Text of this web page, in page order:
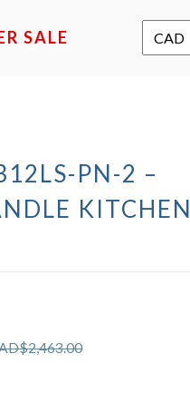
SALE
PN-2 –
KITCHEN
2,463.00